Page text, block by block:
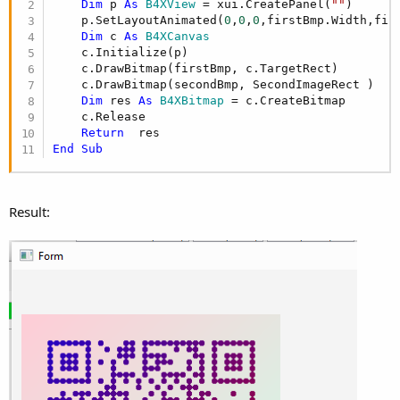
Dim p As B4XView = xui.CreatePanel( "" )
    p.SetLayoutAnimated(
0 ,0 ,0
Dim c As B4XCanvas
    c.Initialize(p)
    c.DrawBitmap(firstBmp, c.TargetRect)
    c.DrawBitmap(secondBmp, SecondImageRect )
Dim res As B4XBitmap = c.CreateBitmap
    c.Release
Return
End
Sub
Result: